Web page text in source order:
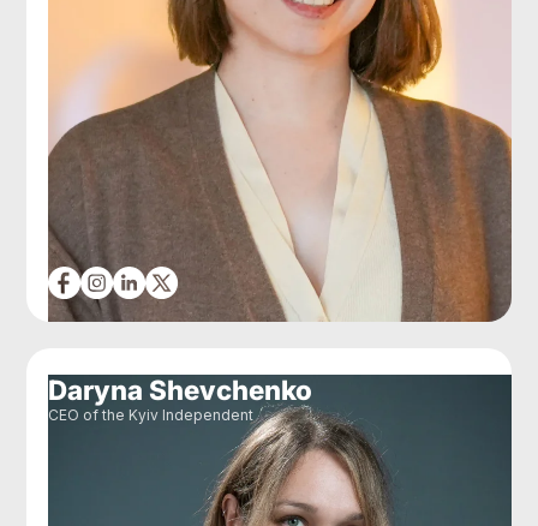
Daryna Shevchenko
CEO of the Kyiv Independent